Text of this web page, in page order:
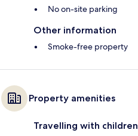
No on-site parking
Other information
Smoke-free property
Property amenities
Travelling with children